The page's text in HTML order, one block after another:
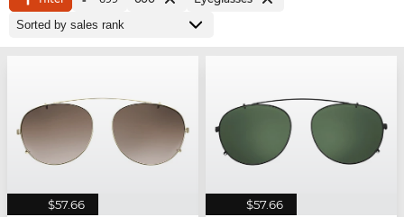
$57.66 $57.66